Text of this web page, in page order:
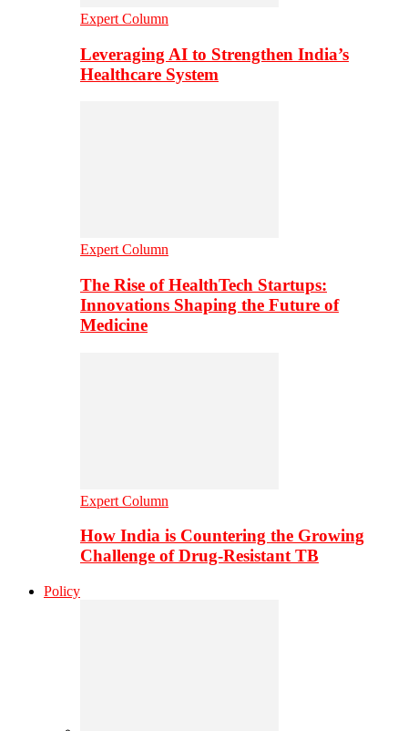
Expert Column
Leveraging AI to Strengthen India’s
Healthcare System
Expert Column
The Rise of HealthTech Startups:
Innovations Shaping the Future of
Medicine
Expert Column
How India is Countering the Growing
Challenge of Drug-Resistant TB
Policy